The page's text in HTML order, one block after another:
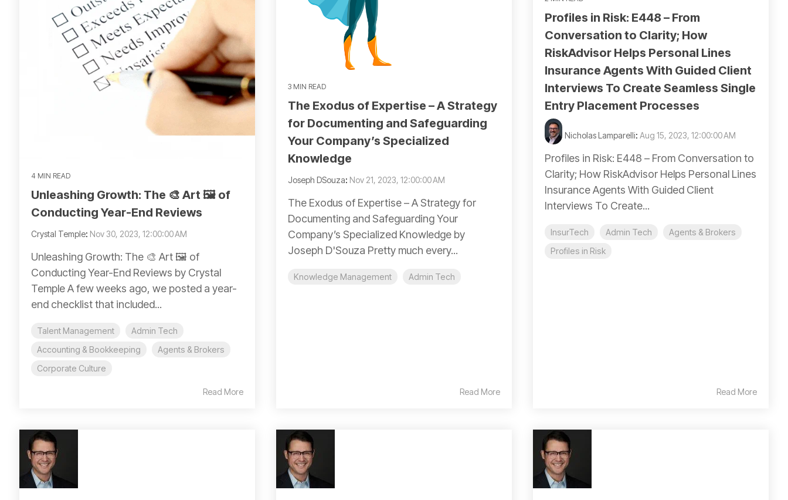
4 MIN READ
Unleashing Growth: The 🎨 Art 🖼️ of
Conducting Year-End Reviews
Crystal Temple: Nov 30, 2023, 12:00:00 AM
Unleashing Growth: The 🎨 Art 🖼️ of
Conducting Year-End Reviews by Crystal
Temple A few weeks ago, we posted a year-
end checklist that included...
Talent Management
Admin Tech
Accounting & Bookkeeping
Agents & Brokers
Corporate Culture
Read More
3 MIN READ
The Exodus of Expertise – A Strategy
for Documenting and Safeguarding
Your Company’s Specialized
Knowledge
Joseph DSouza: Nov 21, 2023, 12:00:00 AM
The Exodus of Expertise – A Strategy for
Documenting and Safeguarding Your
Company’s Specialized Knowledge by
Joseph D'Souza Pretty much every...
Knowledge Management Admin Tech
Read More
Profiles in Risk: E448 – From
Conversation to Clarity; How
RiskAdvisor Helps Personal Lines
Insurance Agents With Guided Client
Interviews To Create Seamless Single
Entry Placement Processes
Nicholas Lamparelli: Aug 15, 2023, 12:00:00 AM
Profiles in Risk: E448 – From Conversation to
Clarity; How RiskAdvisor Helps Personal Lines
Insurance Agents With Guided Client
Interviews To Create...
InsurTech Admin Tech
Agents & Brokers
Profiles in Risk
Read More